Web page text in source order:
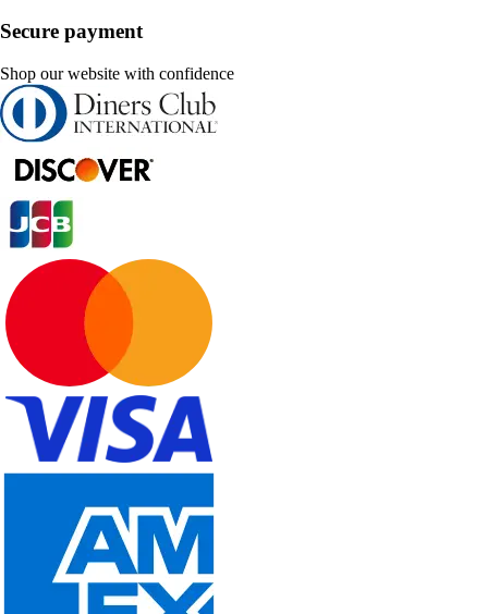
Secure payment
Shop our website with confidence